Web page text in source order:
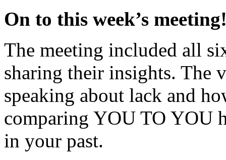
On to this week’s
The meeting included all
sharing their insights. The
speaking about lack and
comparing YOU TO YOU
in your past.